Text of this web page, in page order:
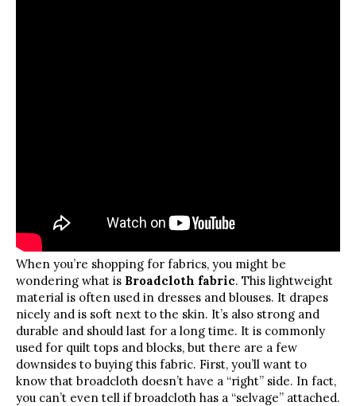
When you’re shopping for fabrics, you might be
wondering what is Broadcloth fabric. This lightweight
material is often used in dresses and blouses. It drapes
nicely and is soft next to the skin. It’s also strong and
durable and should last for a long time. It is commonly
used for quilt tops and blocks, but there are a few
downsides to buying this fabric. First, you’ll want to
know that broadcloth doesn’t have a “right” side. In fact,
you can’t even tell if broadcloth has a “selvage” attached.